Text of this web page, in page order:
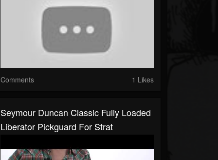
Comments 1 Likes
Seymour Duncan Classic Fully Loaded
Liberator Pickguard For Strat